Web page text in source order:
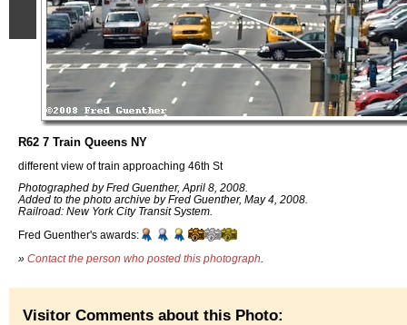
R62 7 Train Queens NY
different view of train approaching 46th St
Photographed by Fred Guenther, April 8, 2008.
Added to the photo archive by Fred Guenther, May 4, 2008.
Railroad: New York City Transit System.
Fred Guenther's awards:
» Contact the person who posted this photograph
Visitor Comments about this Photo: